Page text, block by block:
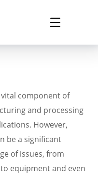
component of
and processing
However,
be a significant
of issues, from
equipment and even